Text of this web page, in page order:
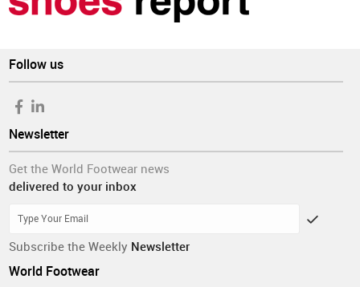
Follow us
Newsletter
Get the World Footwear news
delivered to your inbox
Subscribe the Weekly Newsletter
World Footwear